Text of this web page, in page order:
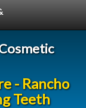
- Rancho
Teeth